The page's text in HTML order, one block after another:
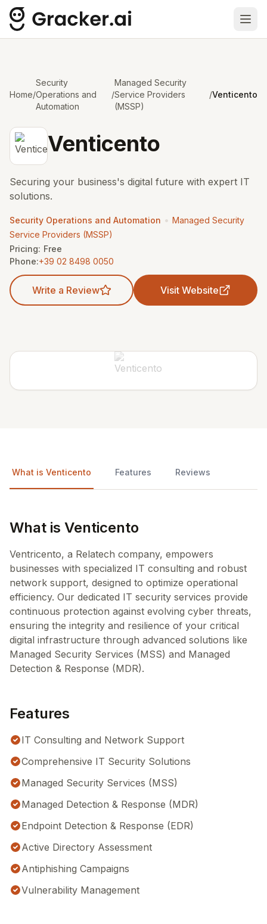
Home/
Security
Operations and
Automation
/
Managed Security
Service Providers
(MSSP)
/Venticento
Venticento
Securing your business's digital future with expert IT
solutions.
Security Operations and Automation • Managed Security
Service Providers (MSSP)
Pricing: Free
Phone:+39 02 8498 0050
Write a Review Visit Website
What is Venticento Features Reviews
What is Venticento
Ventricento, a Relatech company, empowers
businesses with specialized IT consulting and robust
network support, designed to optimize operational
efficiency. Our dedicated IT security services provide
continuous protection against evolving cyber threats,
ensuring the integrity and resilience of your critical
digital infrastructure through advanced solutions like
Managed Security Services (MSS) and Managed
Detection & Response (MDR).
Features
IT Consulting and Network Support
Comprehensive IT Security Solutions
Managed Security Services (MSS)
Managed Detection & Response (MDR)
Endpoint Detection & Response (EDR)
Active Directory Assessment
Antiphishing Campaigns
Vulnerability Management